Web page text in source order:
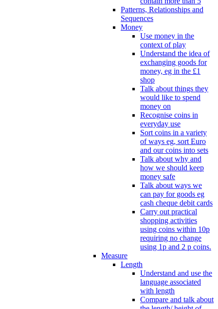
Patterns, Relationships and
Sequences
Money
Use money in the
context of play
Understand the idea of
exchanging goods for
money, eg in the £1
shop
Talk about things they
would like to spend
money on
Recognise coins in
everyday use
Sort coins in a variety
of ways eg, sort Euro
and our coins into sets
Talk about why and
how we should keep
money safe
Talk about ways we
can pay for goods eg
cash cheque debit cards
Carry out practical
shopping activities
using coins within 10p
requiring no change
using 1p and 2 p coins.
Measure
Length
Understand and use the
language associated
with length
Compare and talk about